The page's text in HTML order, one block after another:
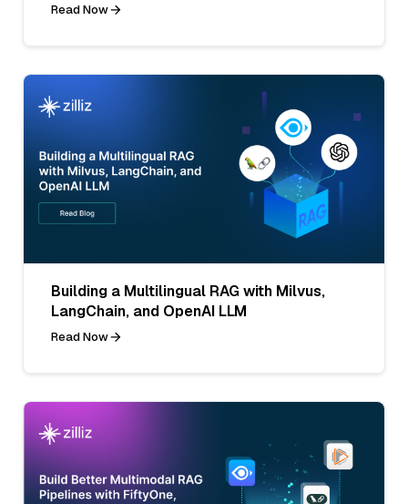
Read Now
Building a Multilingual RAG with Milvus,
LangChain, and OpenAI LLM
Read Now